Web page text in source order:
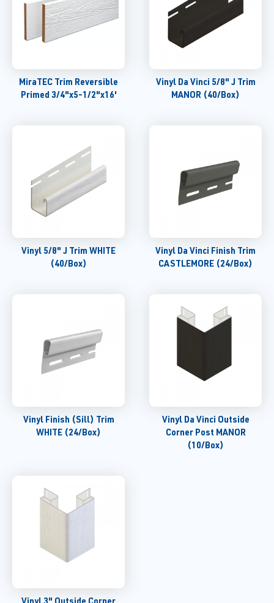
MiraTEC Trim Reversible
Primed 3/4"x5-1/2"x16'
Vinyl Da Vinci 5/8" J Trim
MANOR (40/Box)
Vinyl 5/8" J Trim WHITE
(40/Box)
Vinyl Da Vinci Finish Trim
CASTLEMORE (24/Box)
Vinyl Finish (Sill) Trim
WHITE (24/Box)
Vinyl Da Vinci Outside
Corner Post MANOR
(10/Box)
Vinyl 3" Outside Corner